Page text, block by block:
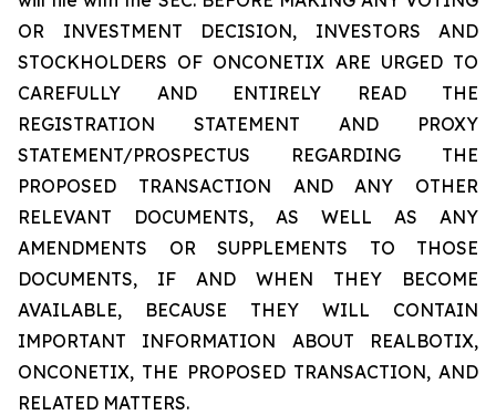
OR INVESTMENT DECISION, INVESTORS AND
STOCKHOLDERS OF ONCONETIX ARE URGED TO
CAREFULLY AND ENTIRELY READ THE
REGISTRATION STATEMENT AND PROXY
STATEMENT/PROSPECTUS REGARDING THE
PROPOSED TRANSACTION AND ANY OTHER
RELEVANT DOCUMENTS, AS WELL AS ANY
AMENDMENTS OR SUPPLEMENTS TO THOSE
DOCUMENTS, IF AND WHEN THEY BECOME
AVAILABLE, BECAUSE THEY WILL CONTAIN
IMPORTANT INFORMATION ABOUT REALBOTIX,
ONCONETIX, THE PROPOSED TRANSACTION, AND
RELATED MATTERS.